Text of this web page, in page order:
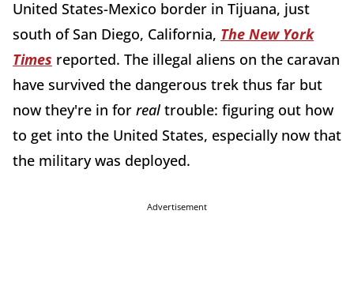
United States-Mexico border in Tijuana, just
south of San Diego, California, The New York
Times reported. The illegal aliens on the caravan
have survived the dangerous trek thus far but
now they're in for real trouble: figuring out how
to get into the United States, especially now that
the military was deployed.
Advertisement